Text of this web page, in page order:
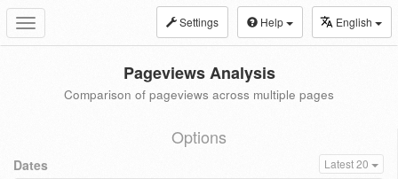
Toggle
navigation
Settings Help English
Pageviews Analysis
Comparison of pageviews across multiple pages
Options
Dates Latest 20